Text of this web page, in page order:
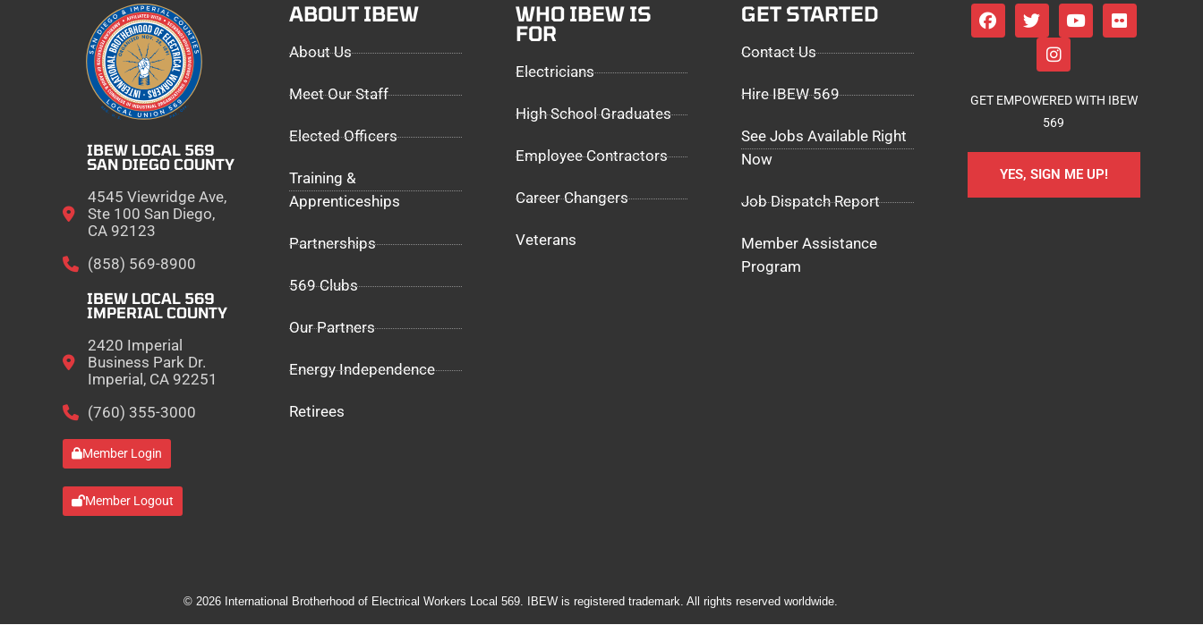
IBEW LOCAL 569
SAN DIEGO COUNTY
4545 Viewridge Ave,
Ste 100 San Diego,
CA 92123
(858) 569-8900
IBEW LOCAL 569
IMPERIAL COUNTY
2420 Imperial
Business Park Dr.
Imperial, CA 92251
(760) 355-3000
Member Login
Member Logout
ABOUT IBEW
About Us
Meet Our Staff
Elected Officers
Training &
Apprenticeships
Partnerships
569 Clubs
Our Partners
Energy Independence
Retirees
WHO IBEW IS
FOR
Electricians
High School Graduates
Employee Contractors
Career Changers
Veterans
GET STARTED
Contact Us
Hire IBEW 569
See Jobs Available Right
Now
Job Dispatch Report
Member Assistance
Program
GET EMPOWERED WITH IBEW
569
YES, SIGN ME UP!
© 2026 International Brotherhood of Electrical Workers Local 569. IBEW is registered trademark. All rights reserved worldwide.